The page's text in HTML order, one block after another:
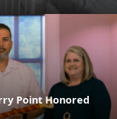
Point Honored